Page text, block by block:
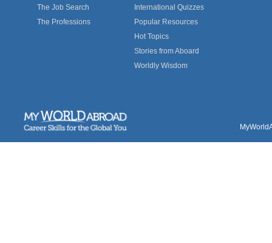
The Job Search
The Professions
International Quizzes
Popular Resources
Hot Topics
Stories from Aboard
Worldly Wisdom